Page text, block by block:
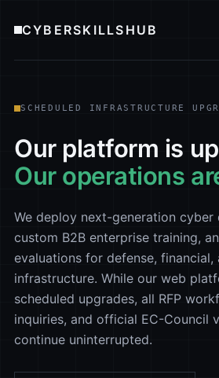
CYBERSKILLSHUB
SCHEDULED INFRASTRUCTURE
Our platform is
Our operations
We deploy next-generation cyber
custom B2B enterprise training,
evaluations for defense, financial,
infrastructure. While our web
scheduled upgrades, all RFP
inquiries, and official EC-Council
continue uninterrupted.